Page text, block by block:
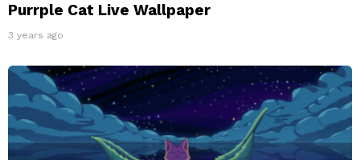
Purrple Cat Live Wallpaper
3 years ago